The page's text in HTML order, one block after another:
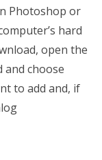
Photoshop or
hard
open the
and choose
to add and, if